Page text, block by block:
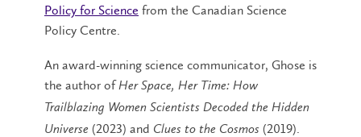
Policy for Science from the Canadian Science
Policy Centre.
An award-winning science communicator, Ghose is
the author ofHer Space, Her Time: How
Trailblazing Women Scientists Decoded the Hidden
Universe (2023) and Clues to the Cosmos (2019).